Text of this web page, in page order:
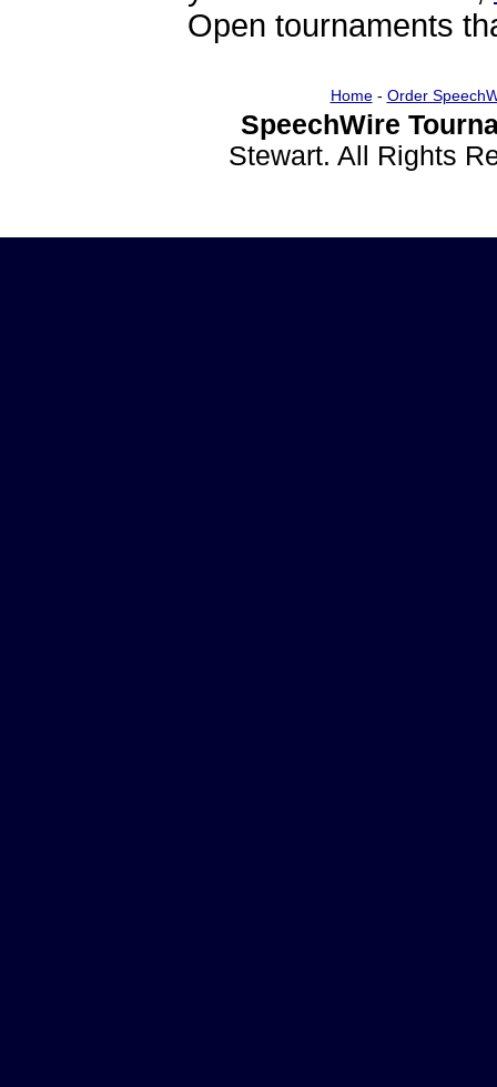
Open tournaments
Home- Order
SpeechWire
Stewart. All Rights